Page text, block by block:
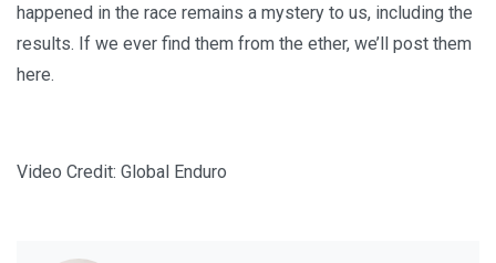
happened in the race remains a mystery to us, including the
results. If we ever find them from the ether, we’ll post them
here.
Video Credit: Global Enduro